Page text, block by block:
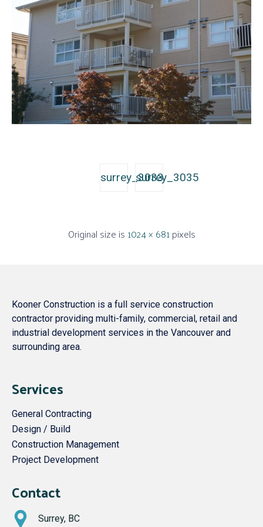
surrey_3033surrey_3035
Original size is 1024 × 681pixels
Kooner Construction is a full service construction
contractor providing multi-family, commercial, retail and
industrial development services in the Vancouver and
surrounding area.
Services
General Contracting
Design / Build
Construction Management
Project Development
Contact
Surrey, BC